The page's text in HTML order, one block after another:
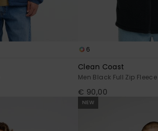
6
Clean Coast
Men Black Full Zip Fleece
€ 90,00
NEW